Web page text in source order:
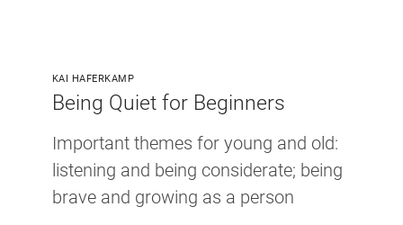
KAI HAFERKAMP
Being Quiet for Beginners
Important themes for young and old:
listening and being considerate; being
brave and growing as a person